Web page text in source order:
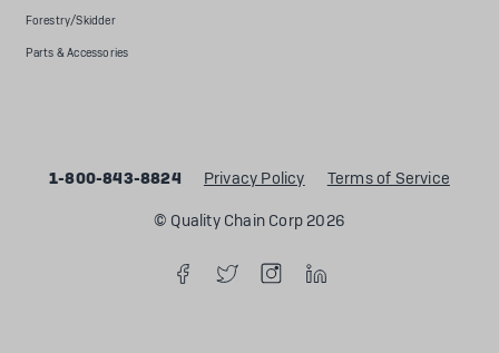
Forestry/Skidder
Parts & Accessories
1-800-843-8824 Privacy Policy Terms of Service
© Quality Chain Corp 2026